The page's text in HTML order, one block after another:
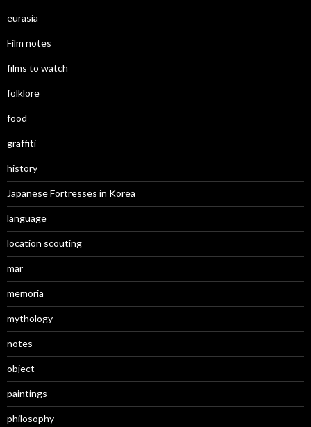
eurasia
Film notes
films to watch
folklore
food
graffiti
history
Japanese Fortresses in Korea
language
location scouting
mar
memoria
mythology
notes
object
paintings
philosophy